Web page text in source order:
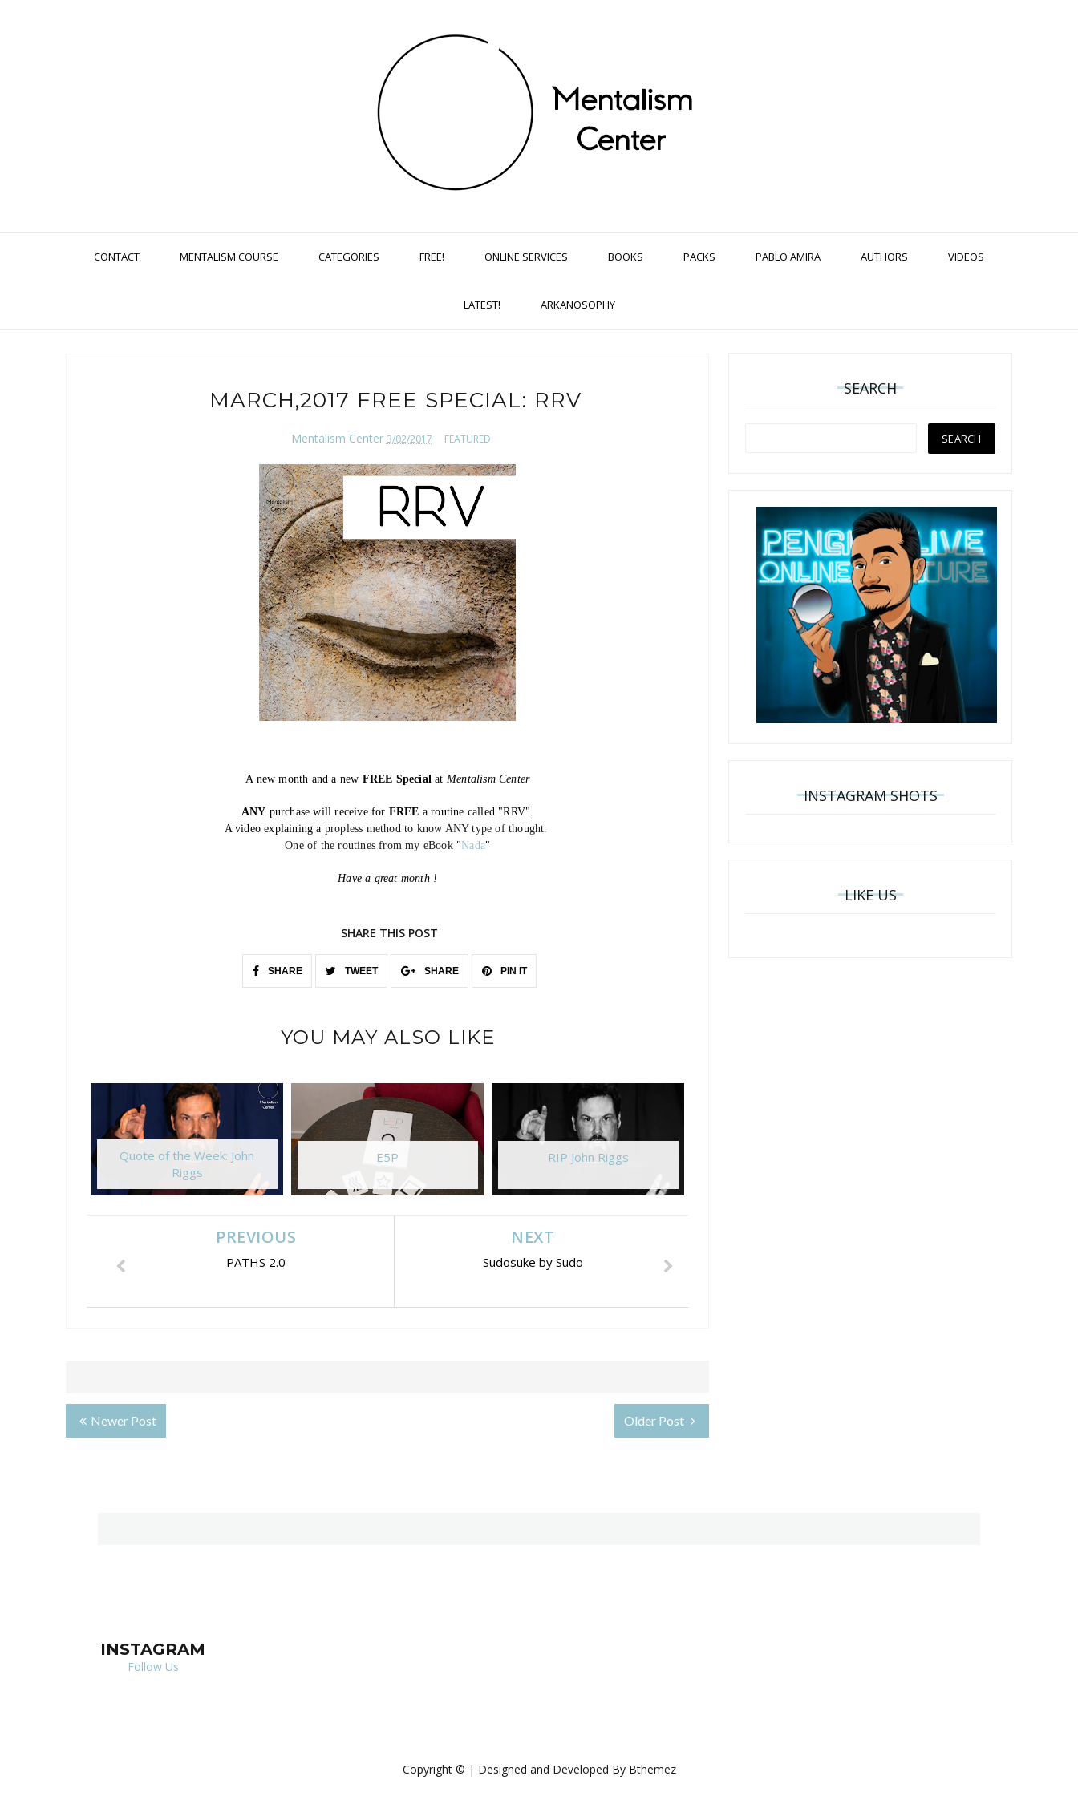
CONTACT MENTALISM COURSE CATEGORIES FREE! ONLINE SERVICES BOOKS PACKS PABLO AMIRA AUTHORS VIDEOS
LATEST! ARKANOSOPHY
MARCH,2017 FREE SPECIAL: RRV
Mentalism Center 3/02/2017 FEATURED
A new month and a new FREE Special at Mentalism Center
ANY purchase will receive for FREE a routine called "RRV".
A video explaining a propless method to know ANY type of thought.
One of the routines from my eBook "Nada"
Have a great month !
SHARE THIS POST
SHARE TWEET SHARE PIN IT
YOU MAY ALSO LIKE
Quote of the Week: John
Riggs
E5P RIP John Riggs
NEXT
Sudosuke by Sudo
PREVIOUS
PATHS 2.0
Newer Post Older Post
SEARCH
INSTAGRAM SHOTS
LIKE US
INSTAGRAM
Follow Us
Copyright © | Designed and Developed By Bthemez